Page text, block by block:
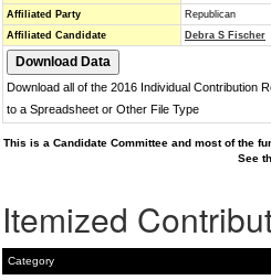
Affiliated Party
Republican
Affiliated Candidate
Debra S Fischer
Download all of the 2016 Individual Contribution
to a Spreadsheet or Other File Type
This is a Candidate Committee and most of the
See
Itemized
Category